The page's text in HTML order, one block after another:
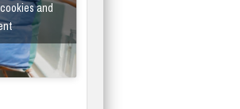
and